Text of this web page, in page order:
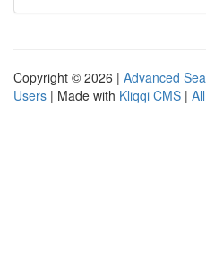
Copyright © 2026 | Advanced
Users | Made with Kliqqi CMS |